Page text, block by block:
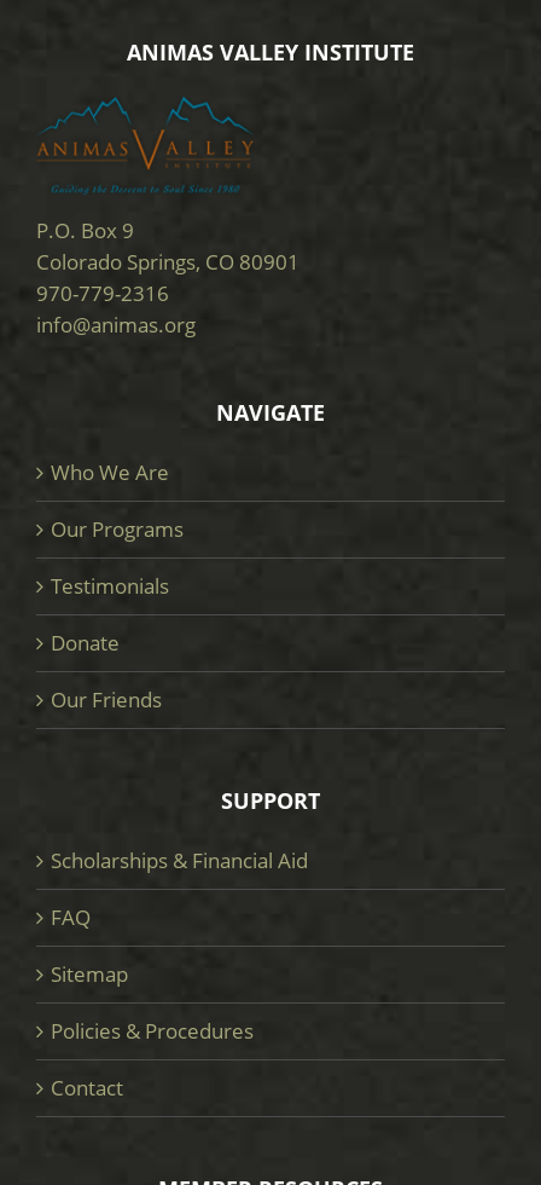
ANIMAS VALLEY INSTITUTE
P.O. Box 9
Colorado Springs, CO 80901
970-779-2316
info@animas.org
NAVIGATE
Who We Are
Our Programs
Testimonials
Donate
Our Friends
SUPPORT
Scholarships & Financial Aid
FAQ
Sitemap
Policies & Procedures
Contact